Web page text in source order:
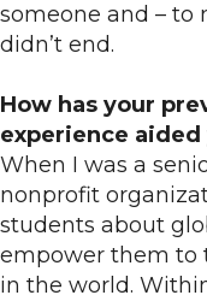
someone and – to
didn’t end.
How has your
experience aided
When I was a
nonprofit
students about
empower them to
in the world.